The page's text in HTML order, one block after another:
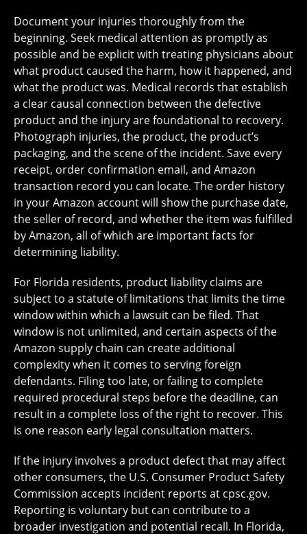
Document your injuries thoroughly from the
beginning. Seek medical attention as promptly as
possible and be explicit with treating physicians about
what product caused the harm, how it happened, and
what the product was. Medical records that establish
a clear causal connection between the defective
product and the injury are foundational to recovery.
Photograph injuries, the product, the product’s
packaging, and the scene of the incident. Save every
receipt, order confirmation email, and Amazon
transaction record you can locate. The order history
in your Amazon account will show the purchase date,
the seller of record, and whether the item was fulfilled
by Amazon, all of which are important facts for
determining liability.
For Florida residents, product liability claims are
subject to a statute of limitations that limits the time
window within which a lawsuit can be filed. That
window is not unlimited, and certain aspects of the
Amazon supply chain can create additional
complexity when it comes to serving foreign
defendants. Filing too late, or failing to complete
required procedural steps before the deadline, can
result in a complete loss of the right to recover. This
is one reason early legal consultation matters.
If the injury involves a product defect that may affect
other consumers, the U.S. Consumer Product Safety
Commission accepts incident reports at cpsc.gov.
Reporting is voluntary but can contribute to a
broader investigation and potential recall. In Florida,